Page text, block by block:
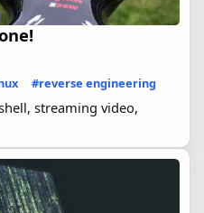
#reverse engineering
streaming video,